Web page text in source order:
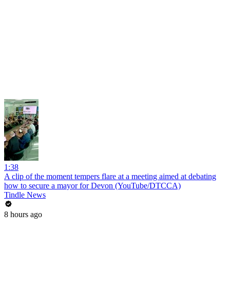
1:38
A clip of the moment tempers flare at a meeting aimed at debating
how to secure a mayor for Devon (YouTube/DTCCA)
Tindle News
8 hours ago